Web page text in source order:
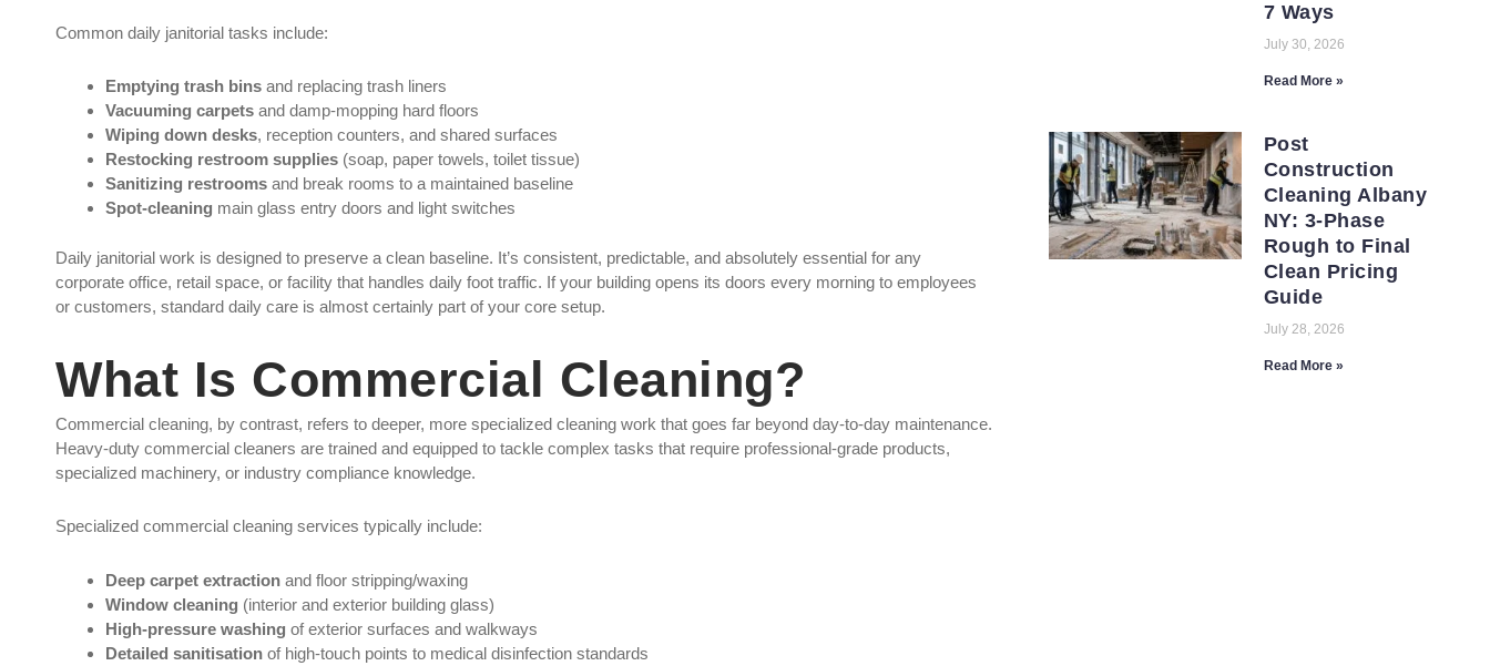
Common daily janitorial tasks include:
Emptying trash bins and replacing trash liners
Vacuuming carpets and damp-mopping hard floors
Wiping down desks, reception counters, and shared surfaces
Restocking restroom supplies (soap, paper towels, toilet tissue)
Sanitizing restrooms and break rooms to a maintained baseline
Spot-cleaning main glass entry doors and light switches
Daily janitorial work is designed to preserve a clean baseline. It’s consistent, predictable, and absolutely essential for any
corporate office, retail space, or facility that handles daily foot traffic. If your building opens its doors every morning to employees
or customers, standard daily care is almost certainly part of your core setup.
What Is Commercial Cleaning?
Commercial cleaning, by contrast, refers to deeper, more specialized cleaning work that goes far beyond day-to-day maintenance.
Heavy-duty commercial cleaners are trained and equipped to tackle complex tasks that require professional-grade products,
specialized machinery, or industry compliance knowledge.
Specialized commercial cleaning services typically include:
Deep carpet extraction and floor stripping/waxing
Window cleaning (interior and exterior building glass)
High-pressure washing of exterior surfaces and walkways
Detailed sanitisation of high-touch points to medical disinfection standards
7 Ways
July 30, 2026
Read More »
Post
Construction
Cleaning Albany
NY: 3-Phase
Rough to Final
Clean Pricing
Guide
July 28, 2026
Read More »